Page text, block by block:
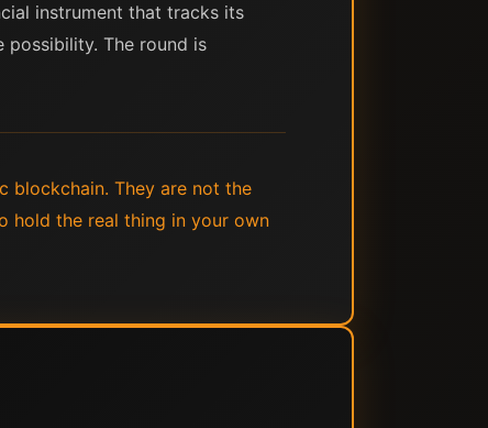
instrument that tracks its
The round is
blockchain. They are not the
hold the real thing in your own